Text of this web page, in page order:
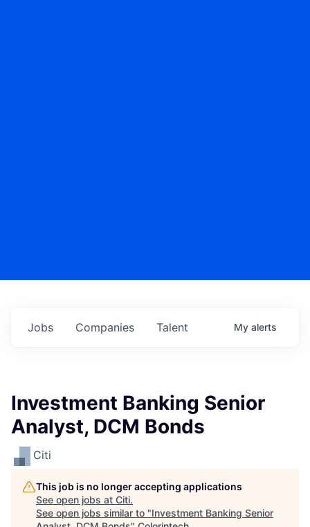
Jobs Companies Talent My alerts
Investment Banking Senior
Analyst, DCM Bonds
Citi
This job is no longer accepting applications
See open jobs at Citi.
See open jobs similar to "Investment Banking Senior